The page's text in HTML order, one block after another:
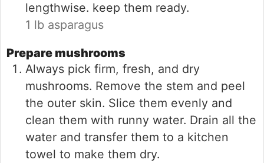
lengthwise. keep them ready.
1 lb asparagus
Prepare mushrooms
Always pick firm, fresh, and dry
mushrooms. Remove the stem and peel
the outer skin. Slice them evenly and
clean them with runny water. Drain all the
water and transfer them to a kitchen
towel to make them dry.